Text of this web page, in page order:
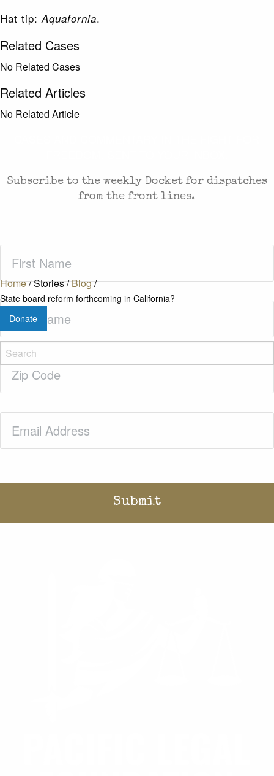
Home/Stories/Blog/
State board reform forthcoming in California?
Donate
Hat tip: Aquafornia.
Related Cases
No Related Cases
Related Articles
No Related Article
Subscribe to the weekly Docket for dispatches
from the front lines.
Name(Required)
Last
Name(Required)
Zip
Code(Required)